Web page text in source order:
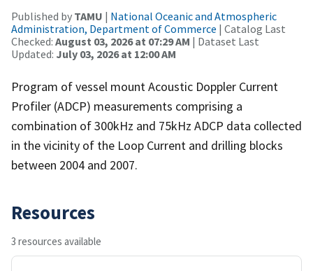
Published by TAMU | National Oceanic and Atmospheric
Administration, Department of Commerce | Catalog Last
Checked: August 03, 2026 at 07:29 AM | Dataset Last
Updated: July 03, 2026 at 12:00 AM
Program of vessel mount Acoustic Doppler Current
Profiler (ADCP) measurements comprising a
combination of 300kHz and 75kHz ADCP data collected
in the vicinity of the Loop Current and drilling blocks
between 2004 and 2007.
Resources
3 resources available